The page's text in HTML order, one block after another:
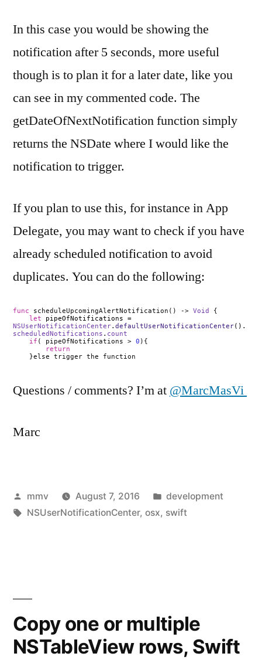
In this case you would be showing the
notification after 5 seconds, more useful
though is to plan it for a later date, like you
can see in my commented code. The
getDateOfNextNotification function simply
returns the NSDate where I would like the
notification to trigger.
If you plan to use this, for instance in App
Delegate, you may want to check if you have
already scheduled notification to avoid
duplicates. You can do the following:
func scheduleUpcomingAlertNotification() -> Void
{
let pipeOfNotifications =
NSUserNotificationCenter. defaultUserNotificationCenter().
scheduledNotifications . count
if ( pipeOfNotifications > 0 ){
return
}else trigger the function
Questions / comments? I’m at @MarcMasVi
Marc
Posted
by
mmv August 7, 2016
Posted
in
development
Tags:
NSUserNotificationCenter, osx, swift
Copy one or multiple
NSTableView rows, Swift